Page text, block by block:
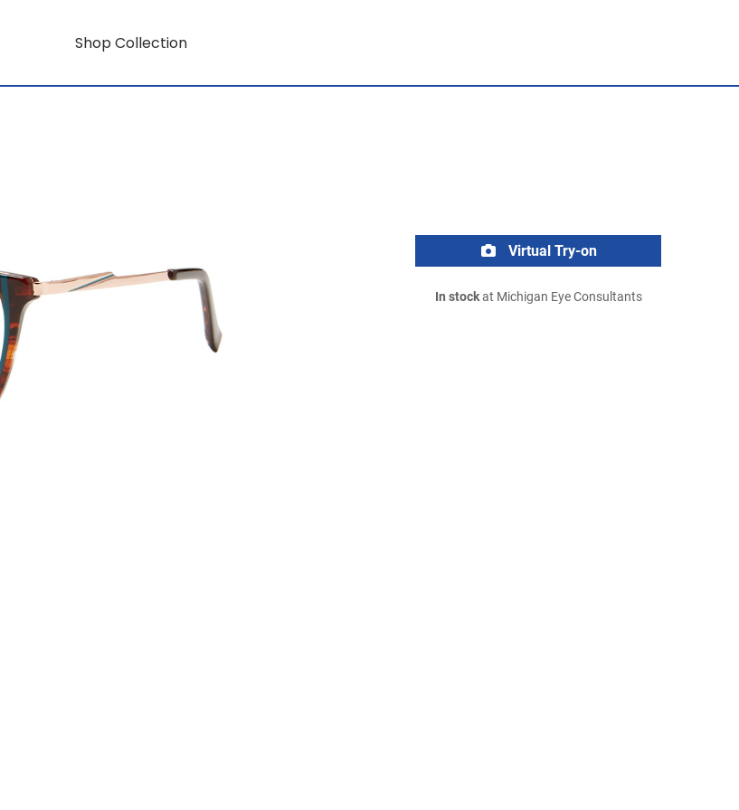
Shop Collection
Virtual Try-on
In stockat Michigan Eye Consultants